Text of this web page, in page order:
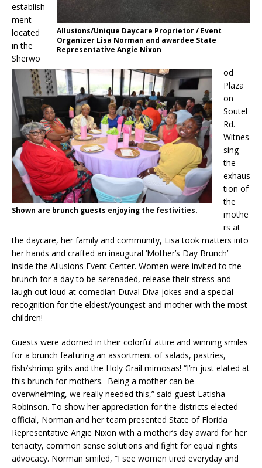
Allusions/Unique Daycare Proprietor / Event
Organizer Lisa Norman and awardee State
Representative Angie Nixon
Shown are brunch guests enjoying the festivities.
establish
ment
located
in the
Sherwo
od
Plaza
on
Soutel
Rd.
Witnes
sing
the
exhaus
tion of
the
mothe
rs at
the daycare, her family and community, Lisa took matters into
her hands and crafted an inaugural ‘Mother’s Day Brunch’
inside the Allusions Event Center. Women were invited to the
brunch for a day to be serenaded, release their stress and
laugh out loud at comedian Duval Diva jokes and a special
recognition for the eldest/youngest and mother with the most
children!
Guests were adorned in their colorful attire and winning smiles
for a brunch featuring an assortment of salads, pastries,
fish/shrimp grits and the Holy Grail mimosas! “I’m just elated at
this brunch for mothers. Being a mother can be
overwhelming, we really needed this,” said guest Latisha
Robinson. To show her appreciation for the districts elected
official, Norman and her team presented State of Florida
Representative Angie Nixon with a mother’s day award for her
tenacity, common sense solutions and fight for equal rights
advocacy. Norman smiled, “I see women tired everyday and